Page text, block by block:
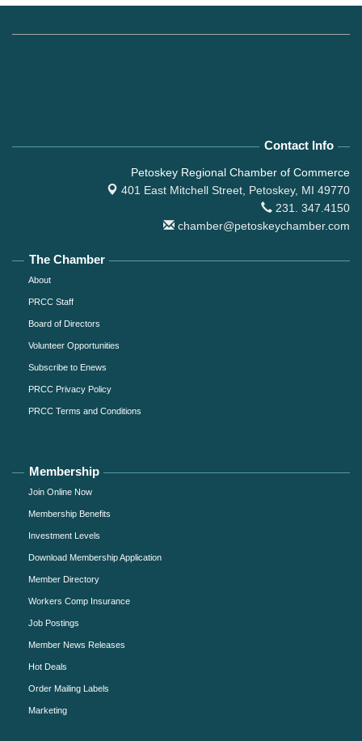
Contact Info
Petoskey Regional Chamber of Commerce
401 East Mitchell Street, Petoskey, MI 49770
231. 347.4150
chamber@petoskeychamber.com
The Chamber
About
PRCC Staff
Board of Directors
Volunteer Opportunities
Subscribe to Enews
PRCC Privacy Policy
PRCC Terms and Conditions
Membership
Join Online Now
Membership Benefits
Investment Levels
Download Membership Application
Member Directory
Workers Comp Insurance
Job Postings
Member News Releases
Hot Deals
Order Mailing Labels
Marketing